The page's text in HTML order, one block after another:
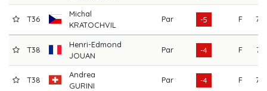
T36
Michal
KRATOCHVIL
Par -5 F 70
T38
Henri-Edmond
JOUAN
Par -4 F 73
T38
Andrea
GURINI
Par -4 F 70